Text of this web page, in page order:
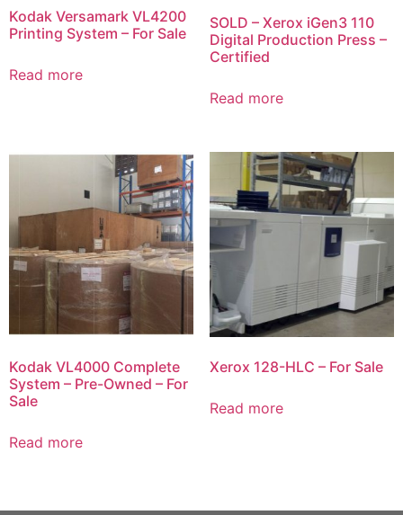
Kodak Versamark VL4200
Printing System – For Sale
Read more
SOLD – Xerox iGen3 110
Digital Production Press –
Certified
Read more
Kodak VL4000 Complete
System – Pre-Owned – For
Sale
Read more
Xerox 128-HLC – For Sale
Read more